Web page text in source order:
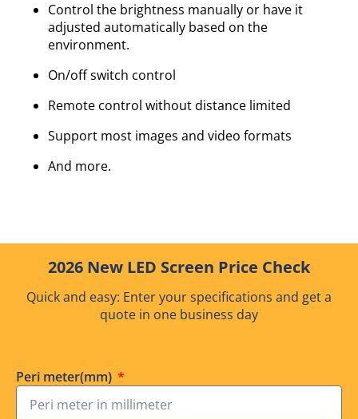
Control the brightness manually or have it
adjusted automatically based on the
environment.
On/off switch control
Remote control without distance limited
Support most images and video formats
And more.
2026 New LED Screen Price Check
Quick and easy: Enter your specifications and get a
quote in one business day
Peri meter(mm)